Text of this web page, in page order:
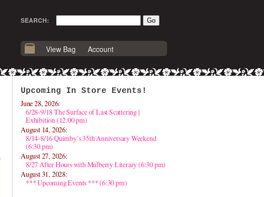
SEARCH:
View Bag Account
Upcoming In Store Events!
June 28, 2026:
6/28-9/18 The Surface of Last Scattering |
Exhibition (12:00 pm)
August 14, 2026:
8/14-8/16 Quimby’s 35th Anniversary Weekend
(6:30 pm)
August 27, 2026:
8/27 After Hours with Mulberry Literary (6:30 pm)
August 31, 2028:
*** Upcoming Events *** (6:30 pm)